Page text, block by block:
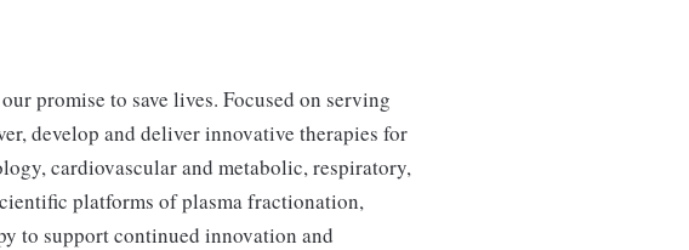
promise to save lives. Focused on serving
develop and deliver innovative therapies for
cardiovascular and metabolic, respiratory,
platforms of plasma fractionation,
to support continued innovation and